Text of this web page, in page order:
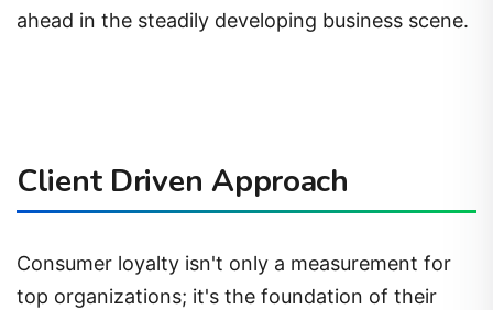
ahead in the steadily developing business scene.
Client Driven Approach
Consumer loyalty isn't only a measurement for
top organizations; it's the foundation of their